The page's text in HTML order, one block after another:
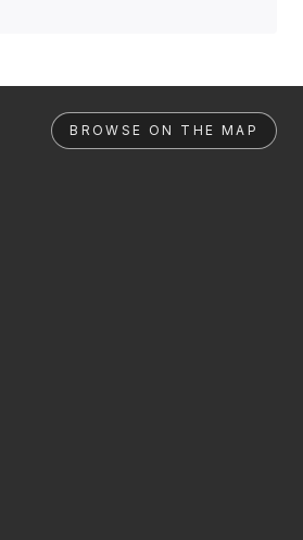
BROWSE ON THE MAP